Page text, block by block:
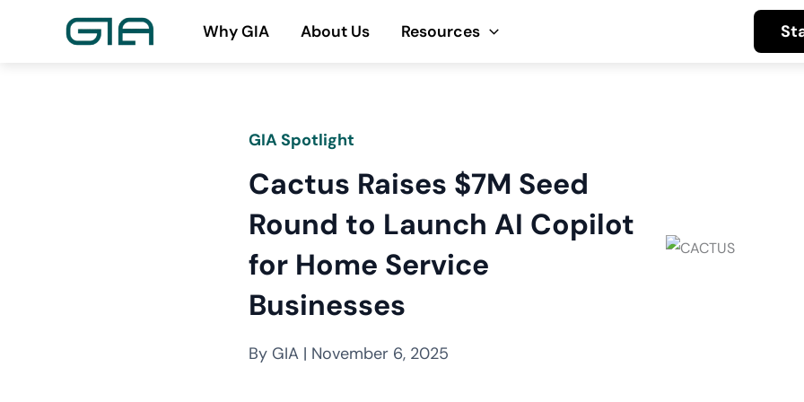
Why GIA About Us Resources
GIA Spotlight
Cactus Raises $7M Seed
Round to Launch AI Copilot
for Home Service
Businesses
By GIA | November 6, 2025